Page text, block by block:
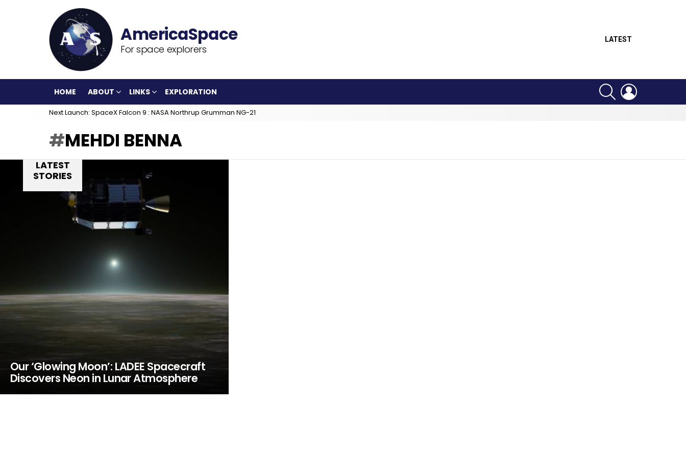
For space explorers
LATEST
HOME ABOUT LINKS EXPLORATION
SEARCH
Next Launch: SpaceX Falcon 9 : NASA Northrup Grumman NG-21
MEHDI BENNA
LATEST
STORIES
Our ‘Glowing Moon’: LADEE Spacecraft
Discovers Neon in Lunar Atmosphere